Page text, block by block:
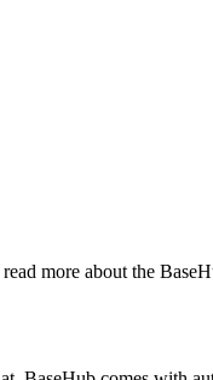
more about the